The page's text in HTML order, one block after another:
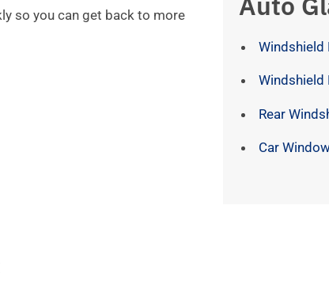
so you can get back to more
Windshield
Windshield
Rear
Car